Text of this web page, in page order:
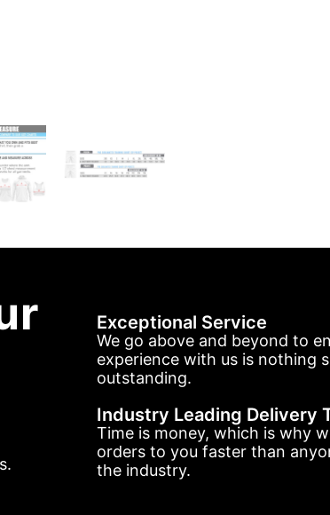
Exceptional Service
We go above and beyond to
experience with us is nothing
outstanding.
Industry Leading Delivery
Time is money, which is why
orders to you faster than
the industry.